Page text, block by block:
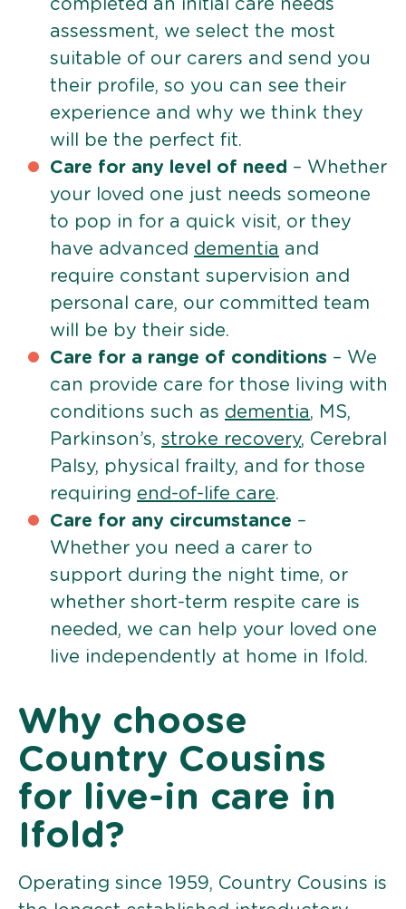
completed an initial care needs
assessment, we select the most
suitable of our carers and send you
their profile, so you can see their
experience and why we think they
will be the perfect fit.
Care for any level of need – Whether
your loved one just needs someone
to pop in for a quick visit, or they
have advanced dementia and
require constant supervision and
personal care, our committed team
will be by their side.
Care for a range of conditions – We
can provide care for those living with
conditions such as dementia, MS,
Parkinson’s, stroke recovery, Cerebral
Palsy, physical frailty, and for those
requiring end-of-life care.
Care for any circumstance –
Whether you need a carer to
support during the night time, or
whether short-term respite care is
needed, we can help your loved one
live independently at home in Ifold.
Why choose
Country Cousins
for live-in care in
Ifold?
Operating since 1959, Country Cousins is